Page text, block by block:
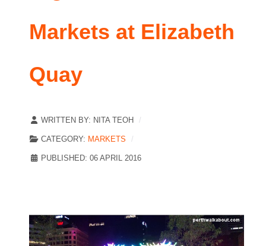
Markets at Elizabeth
Quay
WRITTEN BY: NITA TEOH
CATEGORY: MARKETS
PUBLISHED: 06 APRIL 2016